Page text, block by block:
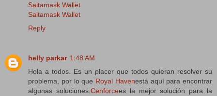
Saitamask Wallet
Saitamask Wallet
Reply
helly parkar 1:48 AM
Hola a todos. Es un placer que todos quieran resolver su
problema, por lo que Royal Havenestá aquí para encontrar
algunas soluciones.Cenforcees la mejor solución para la